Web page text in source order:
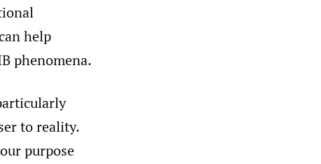
help
phenomena.
to reality.
purpose